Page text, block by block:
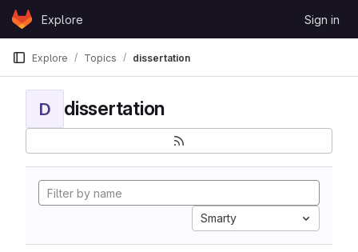
Skip to content
GitLabExplore Sign in
Explore Topics dissertation
D dissertation
Smarty